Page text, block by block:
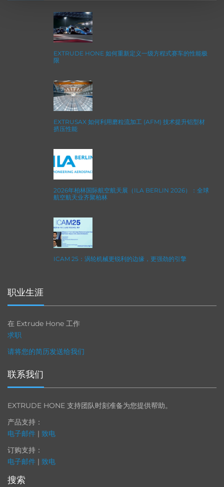
EXTRUDE HONE 如何重新定义一级方程式赛车的性能极
限
EXTRUSAX 如何利用磨粒流加工 (AFM) 技术提升铝型材
挤压性能
2026年柏林国际航空航天展（ILA BERLIN 2026）：全球
航空航天业齐聚柏林
ICAM 25：涡轮机械更锐利的边缘，更强劲的引擎
职业生涯
在 Extrude Hone 工作
求职
请将您的简历发送给我们
联系我们
EXTRUDE HONE 支持团队时刻准备为您提供帮助。
产品支持：
电子邮件 | 致电
订购支持：
电子邮件 | 致电
搜索